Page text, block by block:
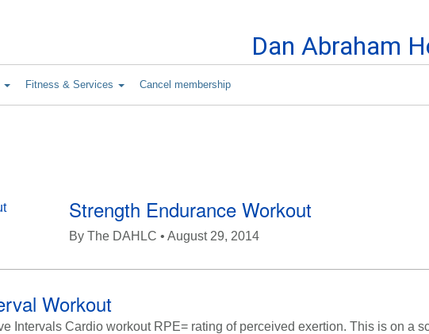
Dan Abraham
Fitness & Services Cancel membership
Strength Endurance Workout
By The DAHLC • August 29, 2014
Workout
Intervals Cardio workout RPE= rating of perceived exertion. This is on a